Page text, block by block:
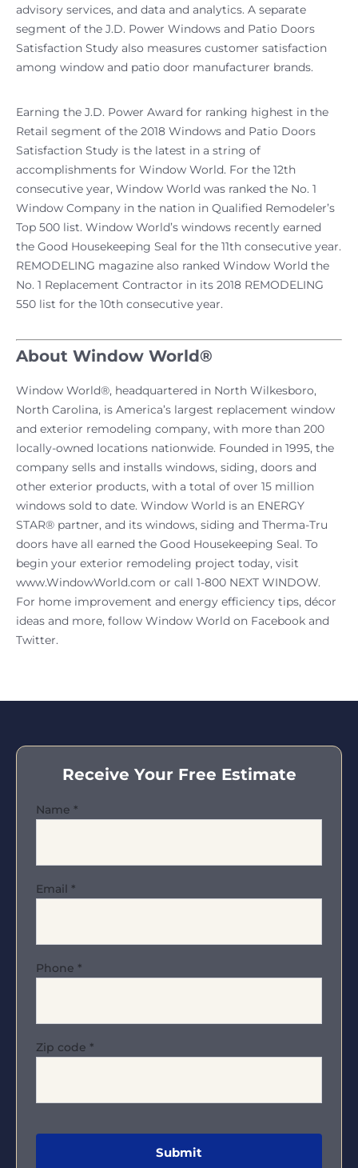
advisory services, and data and analytics. A separate
segment of the J.D. Power Windows and Patio Doors
Satisfaction Study also measures customer satisfaction
among window and patio door manufacturer brands.
Earning the J.D. Power Award for ranking highest in the
Retail segment of the 2018 Windows and Patio Doors
Satisfaction Study is the latest in a string of
accomplishments for Window World. For the 12th
consecutive year, Window World was ranked the No. 1
Window Company in the nation in Qualified Remodeler’s
Top 500 list. Window World’s windows recently earned
the Good Housekeeping Seal for the 11th consecutive year.
REMODELING magazine also ranked Window World the
No. 1 Replacement Contractor in its 2018 REMODELING
550 list for the 10th consecutive year.
About Window World®
Window World®, headquartered in North Wilkesboro,
North Carolina, is America’s largest replacement window
and exterior remodeling company, with more than 200
locally-owned locations nationwide. Founded in 1995, the
company sells and installs windows, siding, doors and
other exterior products, with a total of over 15 million
windows sold to date. Window World is an ENERGY
STAR® partner, and its windows, siding and Therma-Tru
doors have all earned the Good Housekeeping Seal. To
begin your exterior remodeling project today, visit
www.WindowWorld.com or call 1-800 NEXT WINDOW.
For home improvement and energy efficiency tips, décor
ideas and more, follow Window World on Facebook and
Twitter.
Receive Your Free Estimate
Name *
Email *
Phone *
Zip code *